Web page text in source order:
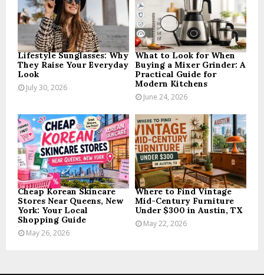
C
H
Lifestyle Sunglasses: Why
They Raise Your Everyday
Look
July 30, 2026
What to Look for When
Buying a Mixer Grinder: A
Practical Guide for
Modern Kitchens
June 24, 2026
Cheap Korean Skincare
Stores Near Queens, New
York: Your Local
Shopping Guide
May 26, 2026
Where to Find Vintage
Mid-Century Furniture
Under $300 in Austin, TX
May 22, 2026